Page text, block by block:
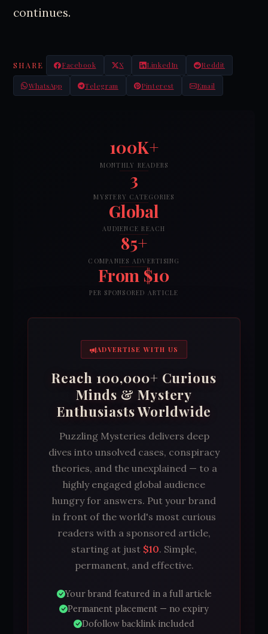
continues.
SHARE Facebook X LinkedIn Reddit
WhatsApp Telegram Pinterest Email
100K+
MONTHLY READERS
3
MYSTERY CATEGORIES
Global
AUDIENCE REACH
85+
COMPANIES ADVERTISING
From $10
PER SPONSORED ARTICLE
ADVERTISE WITH US
Reach 100,000+ Curious
Minds & Mystery
Enthusiasts Worldwide
Puzzling Mysteries delivers deep
dives into unsolved cases, conspiracy
theories, and the unexplained — to a
highly engaged global audience
hungry for answers. Put your brand
in front of the world's most curious
readers with a sponsored article,
starting at just $10. Simple,
permanent, and effective.
Your brand featured in a full article
Permanent placement — no expiry
Dofollow backlink included